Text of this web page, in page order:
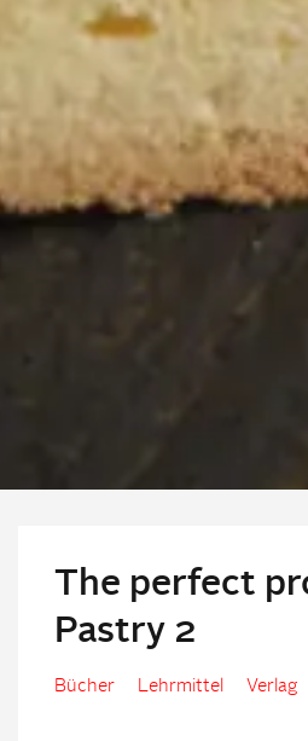
The perfect
Pastry 2
Bücher Lehrmittel Verlag